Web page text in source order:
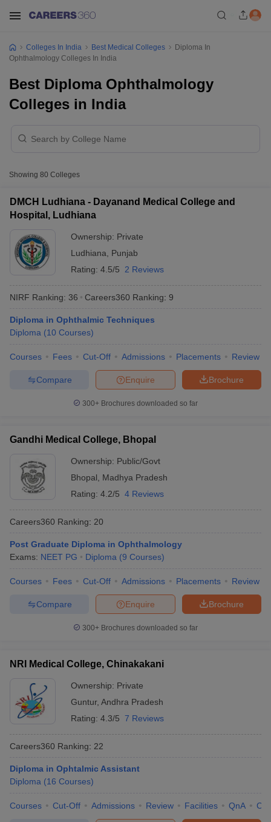
NEET PG Counselling
Nursing Fees Structure AIIMS BSc Nursing Result
in IndiaMDS Colleges in India
Colleges In India Best Medical Colleges
Diploma In
Ophthalmology Colleges In India
Best Diploma Ophthalmology
Colleges in India
Showing 80 Colleges
DMCH Ludhiana - Dayanand Medical College and
Hospital, Ludhiana
Ownership: Private
Ludhiana
Punjab
Rating: 4.5/5 2 Reviews
NIRF Ranking: 36 Careers360 Ranking: 9
Diploma in Ophthalmic Techniques
Diploma (10 Courses)
Courses Fees Cut-Off Admissions Placements Review
Brochure
Enquire
Compare
300+ Brochures downloaded so far
Gandhi Medical College, Bhopal
Ownership: Public/Govt
Bhopal
Madhya Pradesh
Rating: 4.2/5 4 Reviews
Careers360 Ranking: 20
Post Graduate Diploma in Ophthalmology
Exams: NEET PG Diploma (9 Courses)
Courses Fees Cut-Off Admissions Placements Review
Brochure
Enquire
Compare
300+ Brochures downloaded so far
NRI Medical College, Chinakakani
Ownership: Private
Guntur, Andhra Pradesh
Rating: 4.3/5 7 Reviews
Careers360 Ranking: 22
Diploma in Ophtalmic Assistant
Diploma (16 Courses)
Courses Cut-Off Admissions Review Facilities QnA